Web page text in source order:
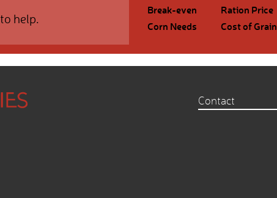
help.
Break-even
Ration Price
Corn Needs
Cost of Grain
Contact